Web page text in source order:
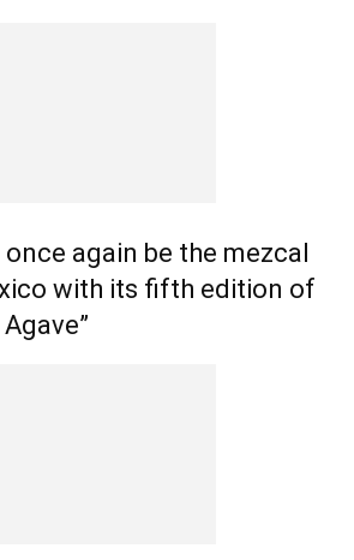
again be the mezcal
with its fifth edition of